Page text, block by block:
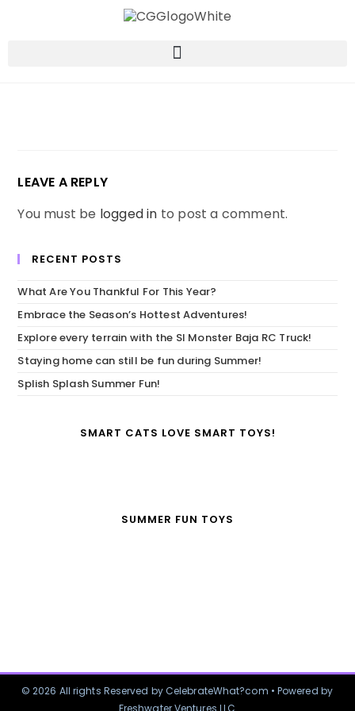
LEAVE A REPLY
You must be logged in to post a comment.
RECENT POSTS
What Are You Thankful For This Year?
Embrace the Season’s Hottest Adventures!
Explore every terrain with the SI Monster Baja RC Truck!
Staying home can still be fun during Summer!
Splish Splash Summer Fun!
SMART CATS LOVE SMART TOYS!
SUMMER FUN TOYS
© 2026 All rights Reserved by CelebrateWhat?com • Powered by
Freshwater Ventures LLC